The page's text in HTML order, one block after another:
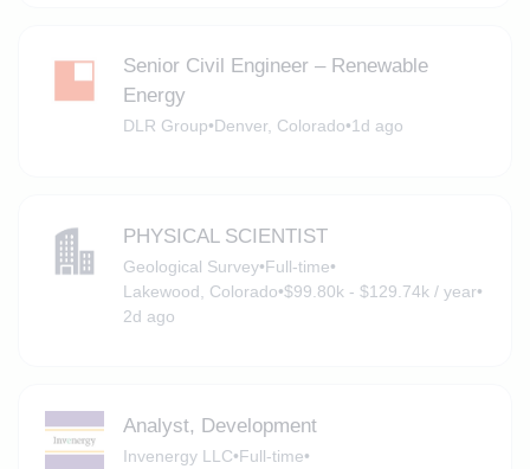
Senior Civil Engineer – Renewable
Energy
DLR Group•Denver, Colorado•1d ago
PHYSICAL SCIENTIST
Geological Survey•Full-time•
Lakewood, Colorado•$99.80k - $129.74k / year•
2d ago
Analyst, Development
Invenergy LLC•Full-time•